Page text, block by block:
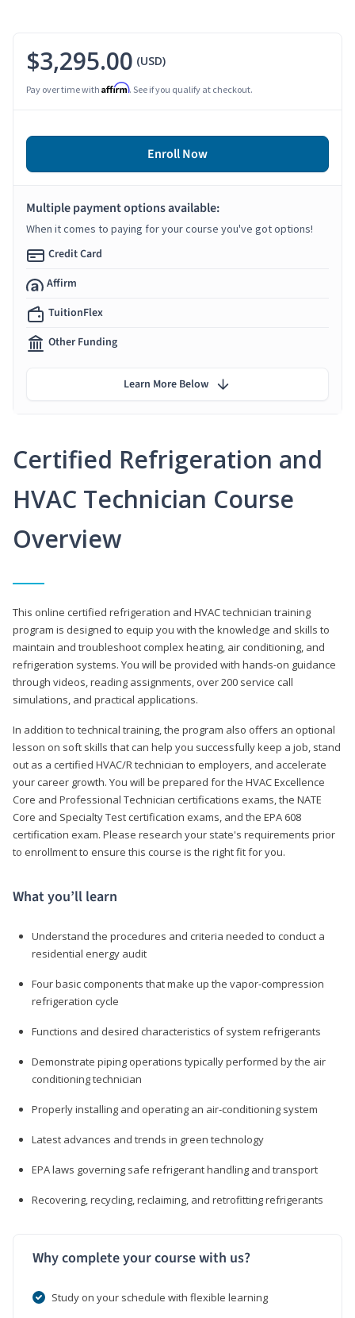
Certified Refrigeration and
HVAC Technician Course
Overview
This online certified refrigeration and HVAC technician training
program is designed to equip you with the knowledge and skills to
maintain and troubleshoot complex heating, air conditioning, and
refrigeration systems. You will be provided with hands-on guidance
through videos, reading assignments, over 200 service call
simulations, and practical applications.
In addition to technical training, the program also offers an optional
lesson on soft skills that can help you successfully keep a job, stand
out as a certified HVAC/R technician to employers, and accelerate
your career growth. You will be prepared for the HVAC Excellence
Core and Professional Technician certifications exams, the NATE
Core and Specialty Test certification exams, and the EPA 608
certification exam. Please research your state's requirements prior
to enrollment to ensure this course is the right fit for you.
What you’ll learn
Understand the procedures and criteria needed to conduct a
residential energy audit
Four basic components that make up the vapor-compression
refrigeration cycle
Functions and desired characteristics of system refrigerants
Demonstrate piping operations typically performed by the air
conditioning technician
Properly installing and operating an air-conditioning system
Latest advances and trends in green technology
EPA laws governing safe refrigerant handling and transport
Recovering, recycling, reclaiming, and retrofitting refrigerants
Why complete your course with us?
Study on your schedule with flexible learning
$3,295.00 (USD)
Pay over time with Affirm. See if you qualify at checkout.
Enroll Now
Multiple payment options available:
When it comes to paying for your course you've got options!
Credit Card
Affirm
TuitionFlex
Other Funding
Learn More Below